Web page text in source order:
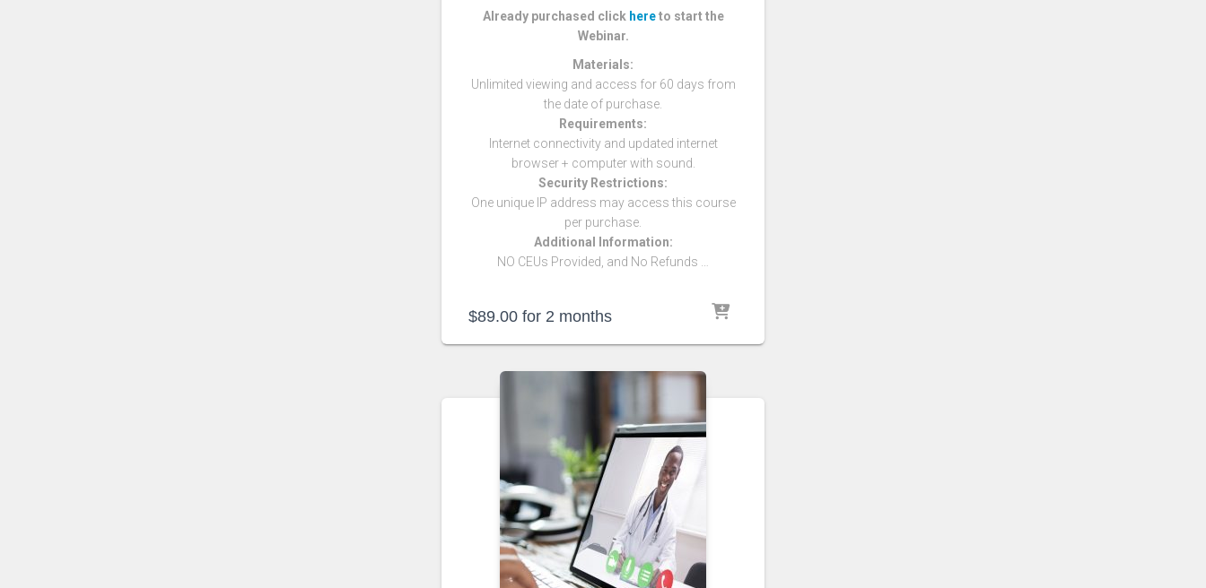
Already purchased click hereto start the
Webinar.
Materials:
Unlimited viewing and access for 60 days from
the date of purchase.
Requirements:
Internet connectivity and updated internet
browser + computer with sound.
Security Restrictions:
One unique IP address may access this course
per purchase.
Additional Information:
NO CEUs Provided, and No Refunds …
$89.00 for 2 months